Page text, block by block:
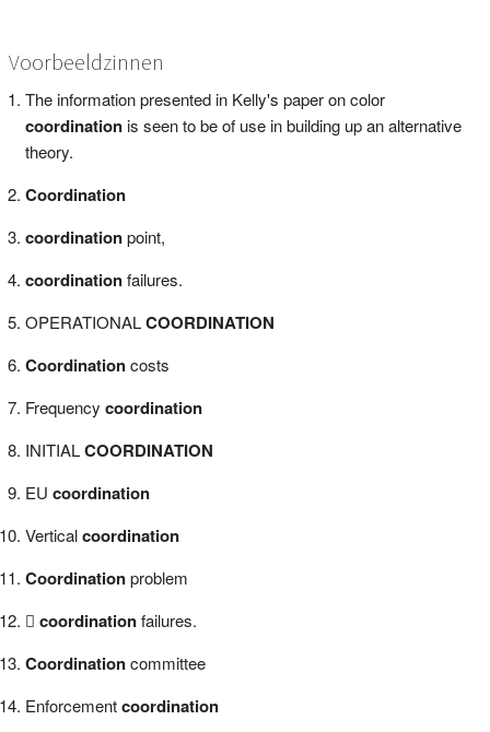
Voorbeeldzinnen
The information presented in Kelly's paper on color
coordinationis seen to be of use in building up an alternative
theory.
Coordination
coordinationpoint,
coordinationfailures.
OPERATIONALCOORDINATION
Coordinationcosts
Frequency coordination
INITIALCOORDINATION
EU coordination
Verticalcoordination
Coordinationproblem
 coordinationfailures.
Coordinationcommittee
Enforcementcoordination